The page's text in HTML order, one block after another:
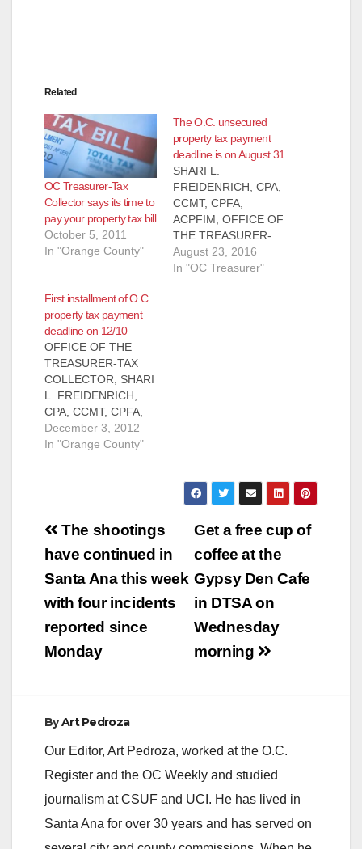
Related
OC Treasurer-Tax
Collector says its time to
pay your property tax bill
October 5, 2011
In "Orange County"
The O.C. unsecured
property tax payment
deadline is on August 31
SHARI L.
FREIDENRICH, CPA,
CCMT, CPFA,
ACPFIM, OFFICE OF
THE TREASURER-
TAX COLLECTOR
PRESS
Collector Shari
those with unsecured
for Fiscal Year (FY)
2016-17 relating…
August 23, 2016
In "OC Treasurer"
First installment of O.C.
property tax payment
deadline on 12/10
OFFICE OF THE
TREASURER-TAX
COLLECTOR, SHARI
L. FREIDENRICH,
CPA, CCMT, CPFA,
CPFIM PRESS
RELEASE, FOR
Freidenrich, (714)
7625, Treasurer@ttc.
ocgov.com First
Tax Payment
Deadline Orange
County Treasurer-Tax
Collector Shari
the 2012-2013
taxes must be paid by
December 10,
2012…
December 3, 2012
In "Orange County"
Post
navigation
Get a free cup of
coffee at the
Gypsy Den Cafe
in DTSA on
Wednesday
morning
The shootings
have continued in
Santa Ana this week
with four incidents
reported since
Monday
ByArt Pedroza
Our Editor, Art Pedroza, worked at the O.C.
Register and the OC Weekly and studied
journalism at CSUF and UCI. He has lived in
Santa Ana for over 30 years and has served on